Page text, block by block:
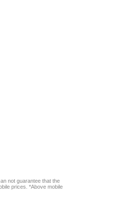
not guarantee that the
prices. *Above mobile